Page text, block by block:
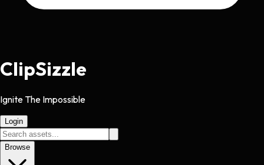
ClipSizzle
Ignite The Impossible
Login
Browse